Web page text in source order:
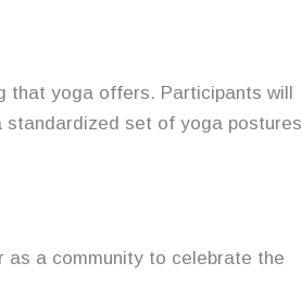
that yoga offers. Participants will
standardized set of yoga postures
as a community to celebrate the